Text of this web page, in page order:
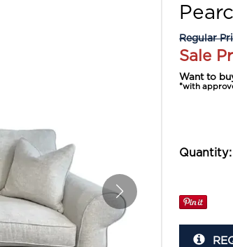
Regular
Sale
Want to
*with
Quantity: